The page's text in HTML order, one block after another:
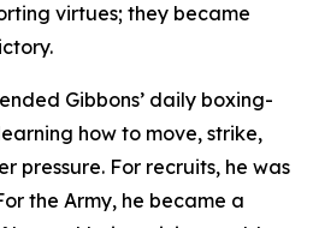
virtues; they became
Gibbons’ daily boxing-
how to move, strike,
pressure. For recruits, he was
the Army, he became a